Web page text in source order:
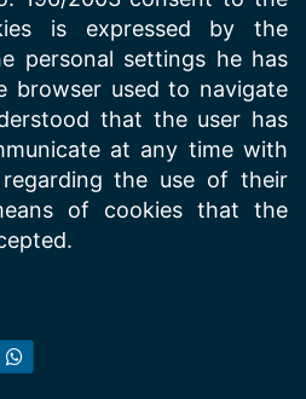
is expressed by the
personal settings he has
browser used to navigate
that the user has
at any time with
the use of their
of cookies that the